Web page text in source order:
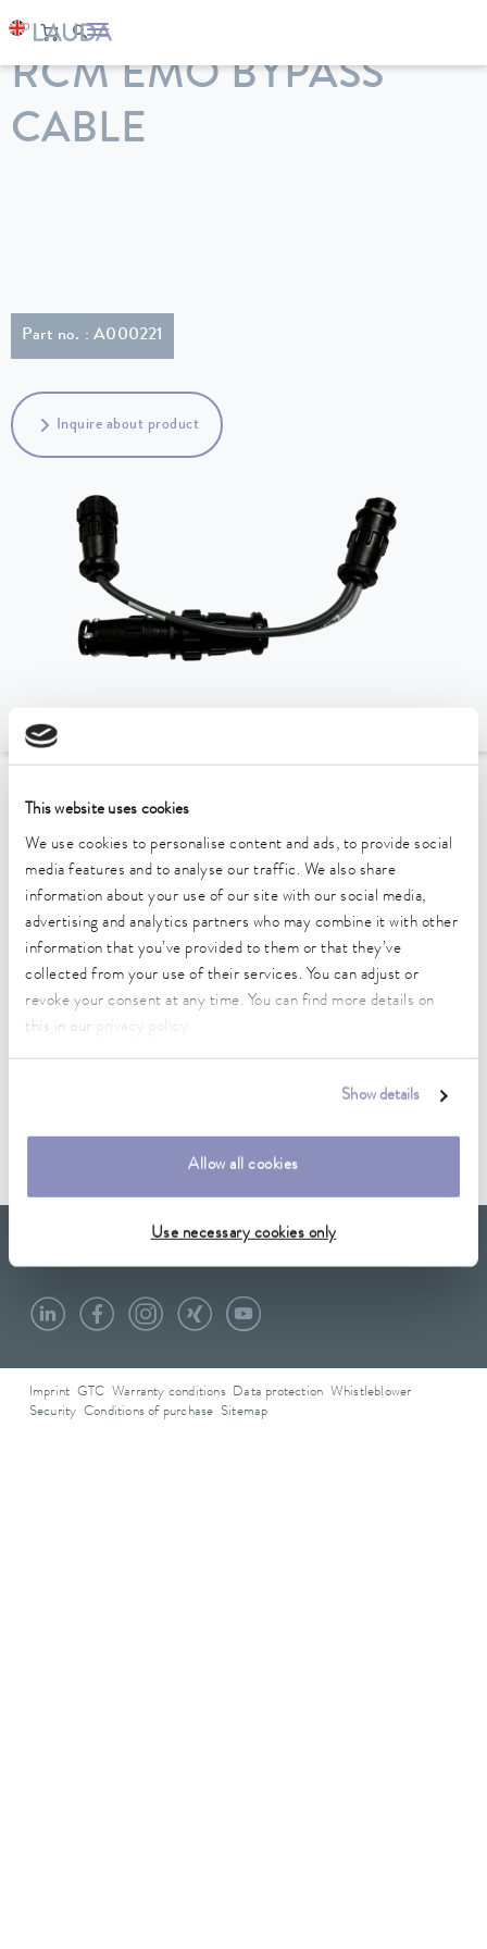
This website uses cookies
We use cookies to personalise content and ads, to provide social
media features and to analyse our traffic. We also share
information about your use of our site with our social media,
advertising and analytics partners who may combine it with other
information that you’ve provided to them or that they’ve
collected from your use of their services. You can adjust or
revoke your consent at any time. You can find more details on
this in our
.
Show details
Allow all cookies
Use necessary cookies only
LAUDA Constant temperature equipment
RCM EMO BYPASS
CABLE
Part no. : A000221
Inquire about product
To the Accessories Overview
Technical data (according to
DIN 12876)
Data sheet
Data sheet A000221
Newsletter
Imprint GTC Warranty conditions Data protection
Whistleblower
Security Conditions of purchase Sitemap